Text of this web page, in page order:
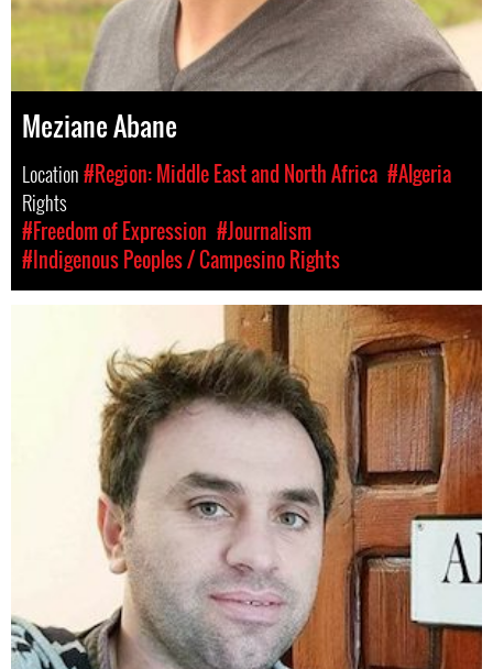
Meziane Abane
Location#Region: Middle East and North Africa #Algeria
Rights
#Freedom of Expression #Journalism
#Indigenous Peoples / Campesino Rights